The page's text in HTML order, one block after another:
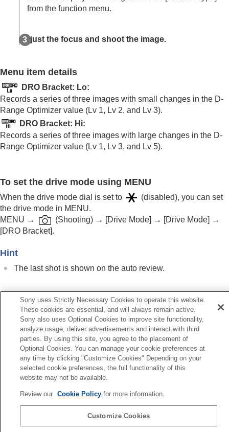
shooting/self-timer)
Cont. Shooting
Pre-Capture Settings
Selection/Memo Shot
Self-timer(Single)
Self-timer(Cont)
Self-timer Type
Cont. Bracket
Single Bracket
Indicator during bracket shooting
DRO Bracket
Self-timer(movie)
Interval Shoot Func.
Shooting still images with a higher resolution
Shutter settings
Reducing blur
Lens Compensation(still image/movie)
Noise reduction
Setting the monitor display during shooting
Recording movie audio
Creating still images while recording a movie
TC/UB settings
Outputting RAW movies to an external RAW
recorder
Livestreaming video and audio
Customizing the camera
Changing the camera settings
from the function menu.
Adjust the focus and shoot the image.
Menu item details
DRO Bracket: Lo:
Records a series of three images with small changes in the D-
Range Optimizer value (Lv 1, Lv 2, and Lv 3).
DRO Bracket: Hi:
Records a series of three images with large changes in the D-
Range Optimizer value (Lv 1, Lv 3, and Lv 5).
To set the drive mode using MENU
When the drive mode dial is set to
(disabled), you can set
the drive mode in MENU.
MENU → (Shooting) → [Drive Mode] → [Drive Mode] →
[DRO Bracket].
Hint
The last shot is shown on the auto review.
Related Topic
Bracket Settings
Fn Menu Settings(still image/movie)
Previous
bracket
Language Selection Page
Sony uses Strictly Necessary Cookies to operate this website.
These cookies are essential, and will always remain active.
Sony also uses Optional Cookies to improve site functionality,
analyze usage, deliver advertisements and interact with third
parties. By using this site, you agree to the placement of
Optional Cookies. You can manage your cookie preferences at
any time by clicking "Customize Cookies" Depending on your
selected cookie preferences, the full functionality of this
website may not be available.
Review our Cookie Policyfor more information.
Customize Cookies